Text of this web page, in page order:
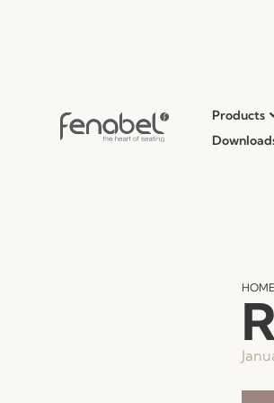
Products
HOME